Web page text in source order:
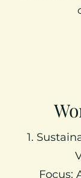
1.
Focus: